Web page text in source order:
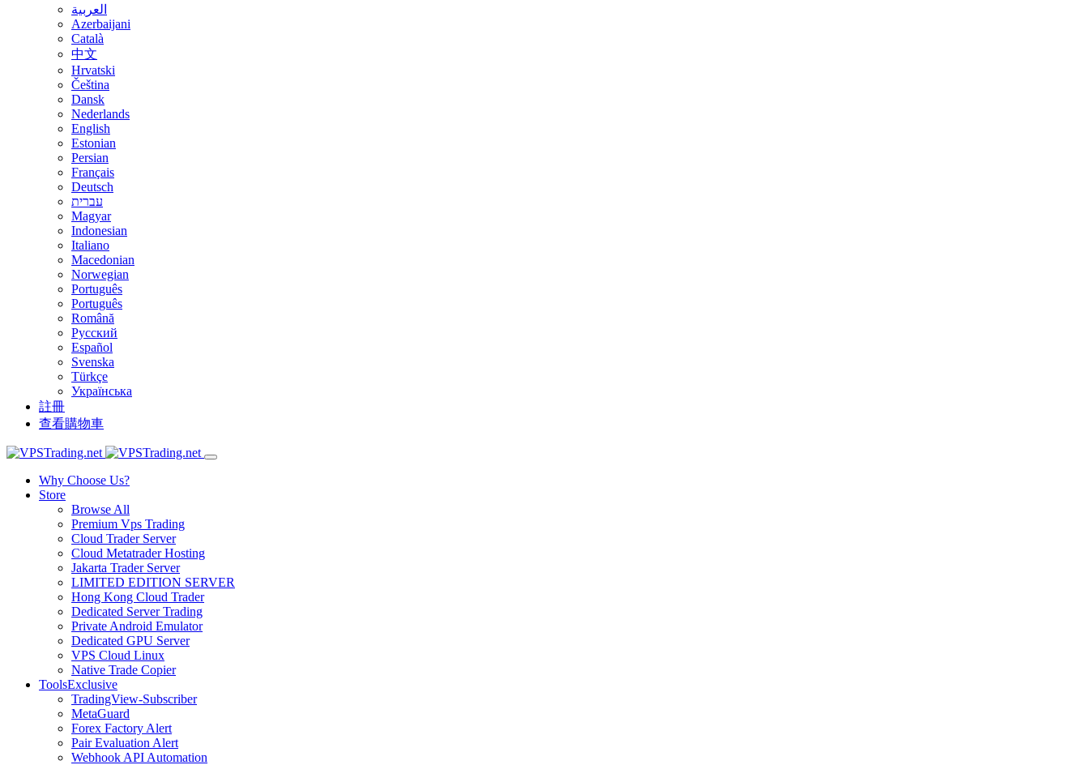
العربية
Azerbaijani
Català
中文
Hrvatski
Čeština
Dansk
Nederlands
English
Estonian
Persian
Français
Deutsch
עברית
Magyar
Indonesian
Italiano
Macedonian
Norwegian
Português
Português
Română
Русский
Español
Svenska
Türkçe
Українська
註冊
查看購物車
Why Choose Us?
Store
Browse All
Premium Vps Trading
Cloud Trader Server
Cloud Metatrader Hosting
Jakarta Trader Server
LIMITED EDITION SERVER
Hong Kong Cloud Trader
Dedicated Server Trading
Private Android Emulator
Dedicated GPU Server
VPS Cloud Linux
Native Trade Copier
ToolsExclusive
TradingView-Subscriber
MetaGuard
Forex Factory Alert
Pair Evaluation Alert
Webhook API Automation